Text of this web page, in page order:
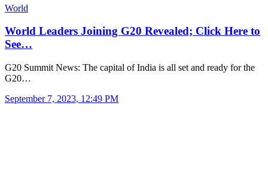
World
World Leaders Joining G20 Revealed; Click Here to
See…
G20 Summit News: The capital of India is all set and ready for the
G20…
September 7, 2023, 12:49 PM